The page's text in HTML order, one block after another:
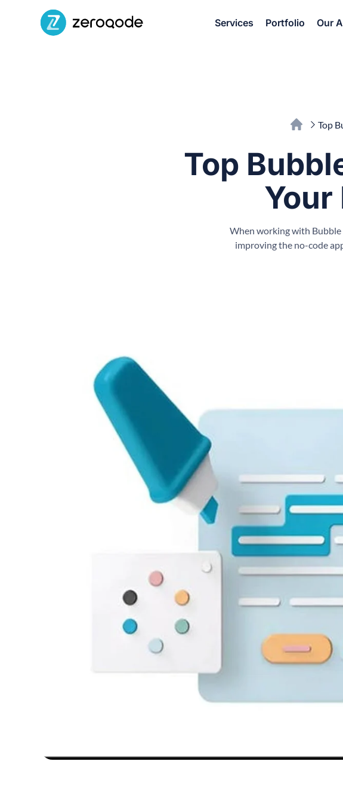
Services Portfolio Our
Top
Top
When working with
improving the no-code